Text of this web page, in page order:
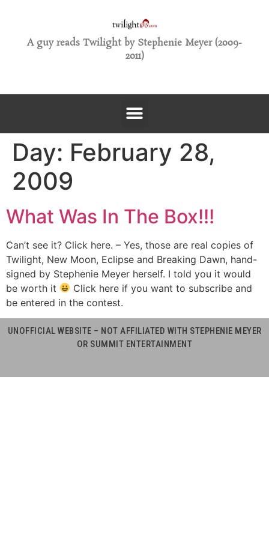
A guy reads Twilight by Stephenie Meyer (2009-
2011)
Day: February 28,
2009
What Was In The Box!!!
Can’t see it? Click here. – Yes, those are real copies of
Twilight, New Moon, Eclipse and Breaking Dawn, hand-
signed by Stephenie Meyer herself. I told you it would
be worth it
Click here if you want to subscribe and
be entered in the contest.
UNOFFICIAL WEBSITE – NOT AFFILIATED WITH STEPHENIE MEYER
OR SUMMIT ENTERTAINMENT